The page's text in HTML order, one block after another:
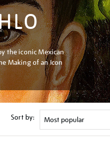
the iconic Mexican
Making of an Icon
Sort by: